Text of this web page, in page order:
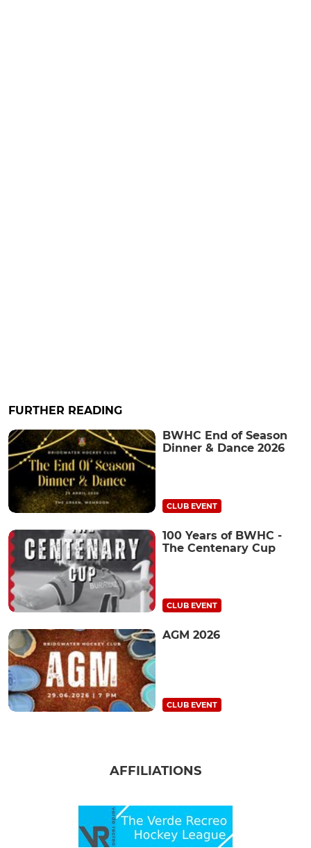
FURTHER READING
BWHC End of Season
Dinner & Dance 2026
CLUB EVENT
100 Years of BWHC -
The Centenary Cup
CLUB EVENT
AGM 2026
CLUB EVENT
AFFILIATIONS